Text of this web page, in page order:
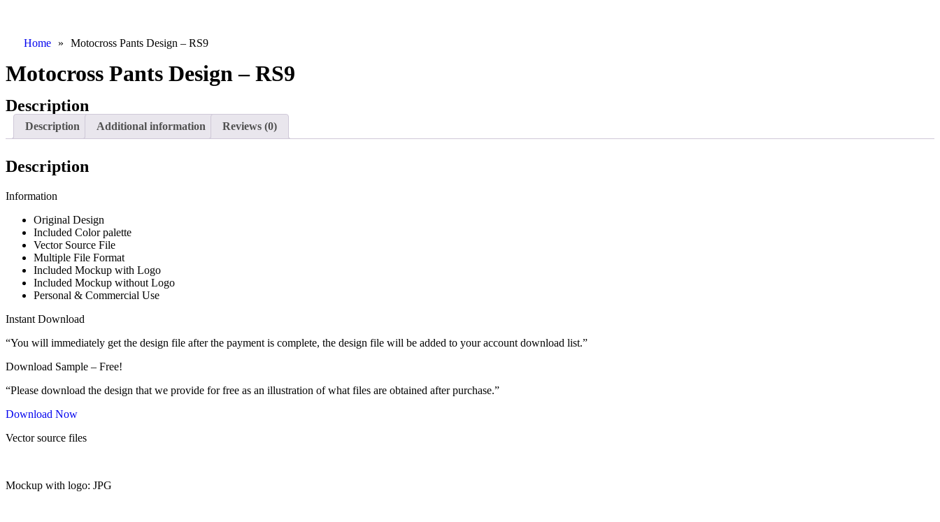
Home » Motocross Pants Design – RS9
Motocross Pants Design – RS9
Description
Description Additional information Reviews (0)
Description
Information
Original Design
Included Color palette
Vector Source File
Multiple File Format
Included Mockup with Logo
Included Mockup without Logo
Personal & Commercial Use
Instant Download
“You will immediately get the design file after the payment is complete, the design file will be added to your account download list.”
Download Sample – Free!
“Please download the design that we provide for free as an illustration of what files are obtained after purchase.”
Download Now
Vector source files
Mockup with logo: JPG